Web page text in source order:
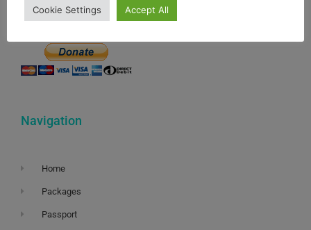
you can contribute here.
Navigation
Home
Packages
Passport
Cookie Settings Accept All